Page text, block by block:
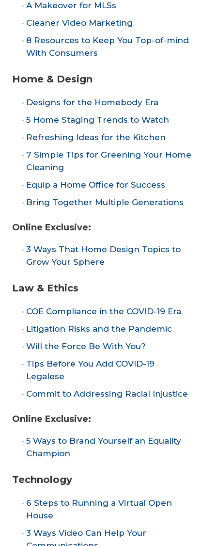
A Makeover for MLSs
Cleaner Video Marketing
8 Resources to Keep You Top-of-mind
With Consumers
Home & Design
Designs for the Homebody Era
5 Home Staging Trends to Watch
Refreshing Ideas for the Kitchen
7 Simple Tips for Greening Your Home
Cleaning
Equip a Home Office for Success
Bring Together Multiple Generations
Online Exclusive:
3 Ways That Home Design Topics to
Grow Your Sphere
Law & Ethics
COE Compliance in the COVID-19 Era
Litigation Risks and the Pandemic
Will the Force Be With You?
Tips Before You Add COVID-19
Legalese
Commit to Addressing Racial Injustice
Online Exclusive:
5 Ways to Brand Yourself an Equality
Champion
Technology
6 Steps to Running a Virtual Open
House
3 Ways Video Can Help Your